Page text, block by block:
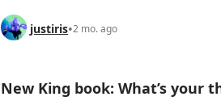
justiris•2 mo. ago
New King book: What’s your